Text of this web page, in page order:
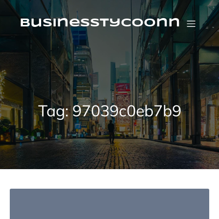
Skip
contentbusinesstycoonn
Tag:97039c0eb7b9